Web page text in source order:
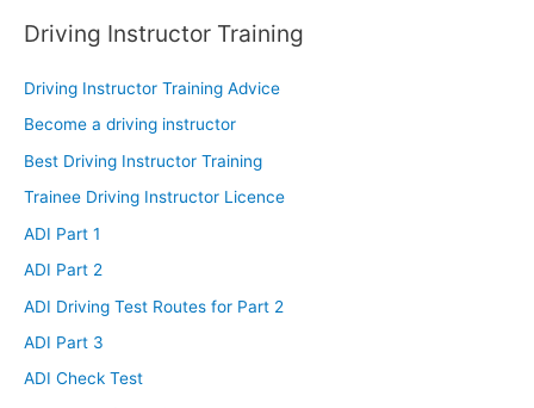
Driving Instructor Training
Driving Instructor Training Advice
Become a driving instructor
Best Driving Instructor Training
Trainee Driving Instructor Licence
ADI Part 1
ADI Part 2
ADI Driving Test Routes for Part 2
ADI Part 3
ADI Check Test